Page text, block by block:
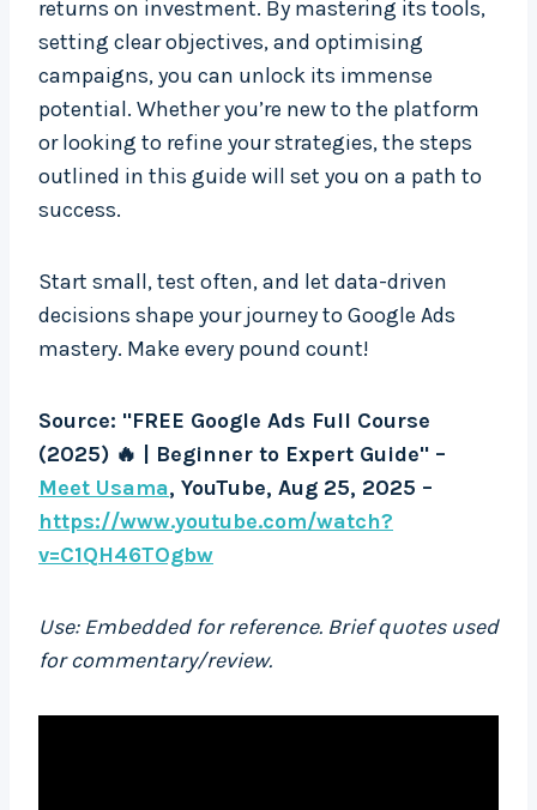
returns on investment. By mastering its tools,
setting clear objectives, and optimising
campaigns, you can unlock its immense
potential. Whether you’re new to the platform
or looking to refine your strategies, the steps
outlined in this guide will set you on a path to
success.
Start small, test often, and let data-driven
decisions shape your journey to Google Ads
mastery. Make every pound count!
Source: "FREE Google Ads Full Course
(2025) 🔥 | Beginner to Expert Guide" –
Meet Usama, YouTube, Aug 25, 2025 –
https://www.youtube.com/watch?
v=C1QH46TOgbw
Use: Embedded for reference. Brief quotes used
for commentary/review.